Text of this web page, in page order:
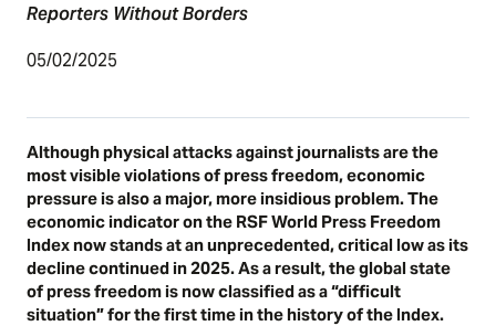
Reporters Without Borders
05/02/2025
Although physical attacks against journalists are the
most visible violations of press freedom, economic
pressure is also a major, more insidious problem. The
economic indicator on the RSF World Press Freedom
Index now stands at an unprecedented, critical low as its
decline continued in 2025. As a result, the global state
of press freedom is now classified as a “difficult
situation” for the first time in the history of the Index.